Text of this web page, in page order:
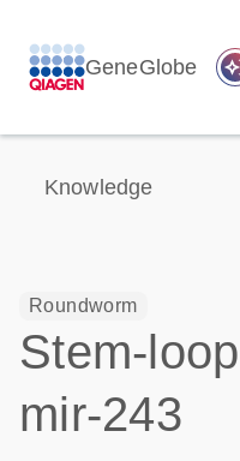
GeneGlobe
Knowledge
Roundworm
Stem-
mir-243